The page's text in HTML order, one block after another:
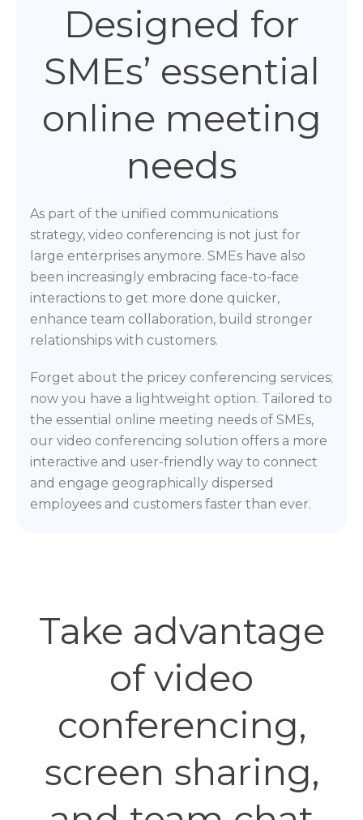
Designed for
SMEs’ essential
online meeting
needs
As part of the unified communications
strategy, video conferencing is not just for
large enterprises anymore. SMEs have also
been increasingly embracing face-to-face
interactions to get more done quicker,
enhance team collaboration, build stronger
relationships with customers.
Forget about the pricey conferencing services;
now you have a lightweight option. Tailored to
the essential online meeting needs of SMEs,
our video conferencing solution offers a more
interactive and user-friendly way to connect
and engage geographically dispersed
employees and customers faster than ever.
Take advantage
of video
conferencing,
screen sharing,